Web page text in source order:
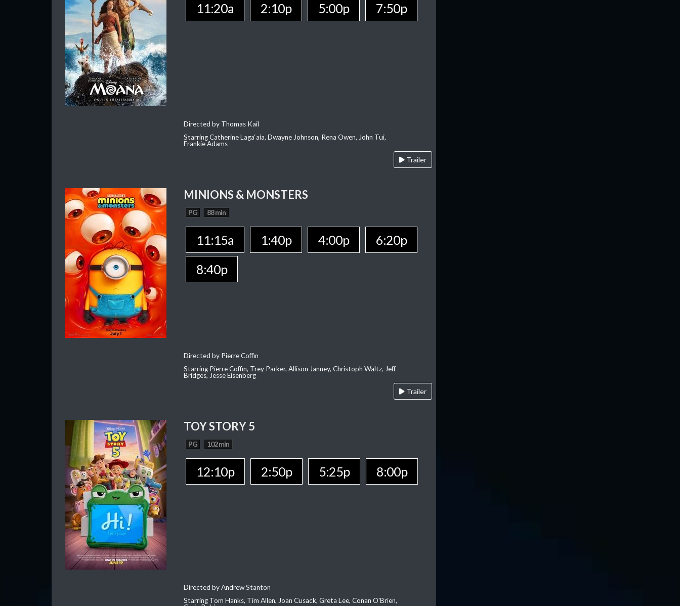
11:20a 2:10p 5:00p 7:50p
Directed by Thomas Kail
Starring Catherine Laga‘aia, Dwayne Johnson, Rena Owen, John Tui,
Frankie Adams
Trailer
MINIONS & MONSTERS
PG 88 min
11:15a 1:40p 4:00p
6:20p
8:40p
Directed by Pierre Coffin
Starring Pierre Coffin, Trey Parker, Allison Janney, Christoph Waltz, Jeff
Bridges, Jesse Eisenberg
Trailer
TOY STORY 5
PG 102 min
12:10p 2:50p 5:25p 8:00p
Directed by Andrew Stanton
Starring Tom Hanks, Tim Allen, Joan Cusack, Greta Lee, Conan O'Brien,